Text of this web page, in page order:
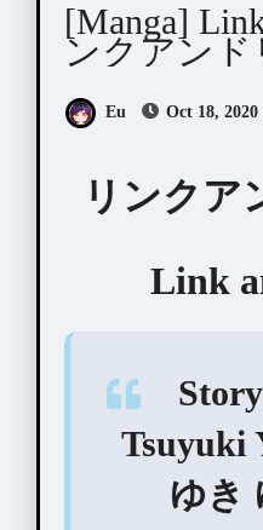
[Manga]
ンクアンド
Eu Oct 18, 2020
リンクア
Link
Tsuyuki
ゆき